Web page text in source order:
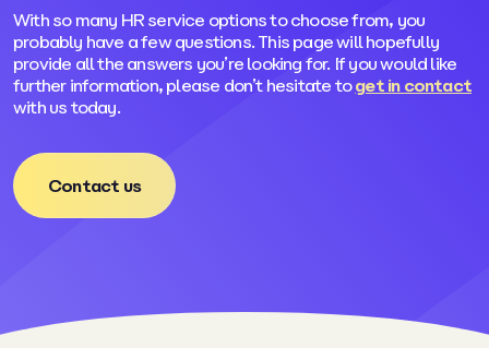
With so many HR service options to choose from, you
probably have a few questions. This page will hopefully
provide all the answers you’re looking for. If you would like
further information, please don’t hesitate toget in contact
with us today.
Contact us